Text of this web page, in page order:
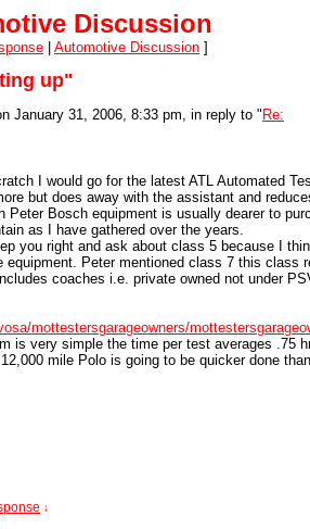
Discussion
Automotive Discussion ]
up"
January 31, 2006, 8:33 pm, in reply to " Re:
I would go for the latest ATL Automated
but does away with the assistant and
Peter Bosch equipment is usually dearer to
as I have gathered over the years.
you right and ask about class 5 because I
Peter mentioned class 7 this class
coaches i.e. private owned not under
mottestersgarageowners/
is very simple the time per test averages .75
mile Polo is going to be quicker done
↓